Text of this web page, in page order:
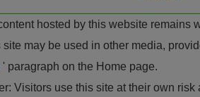
hosted by this website remains
site may be used in other media,
' paragraph on the Home page.
Visitors use this site at their own